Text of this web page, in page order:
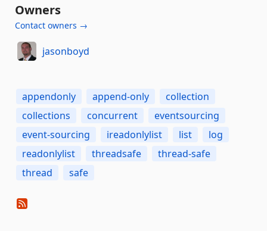
Owners
Contact owners →
jasonboyd
appendonly append-only
collection
collections
concurrent
eventsourcing
event-sourcing
ireadonlylist list
log
readonlylist
threadsafe
thread-safe
thread
safe